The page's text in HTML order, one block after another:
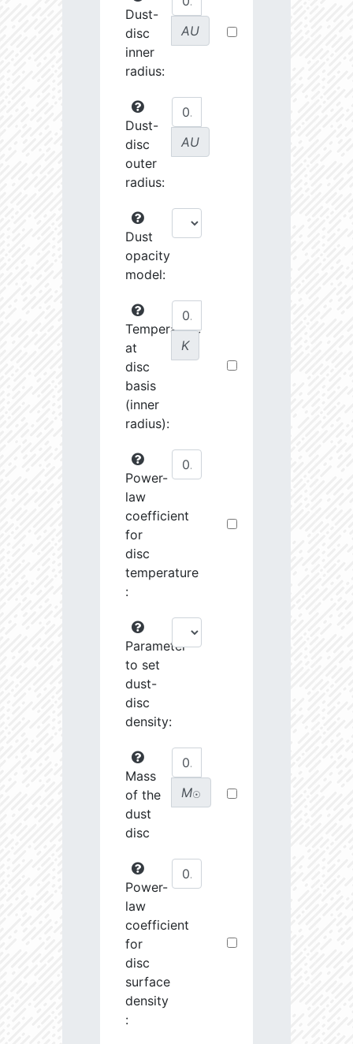
Dust-
disc
inner
radius:
AU
Dust-
disc
outer
radius:
AU
Dust
opacity
model:
Temperature
at
disc
basis
(inner
radius):
K
Power-
law
coefficient
for
disc
temperature
:
Parameter
to set
dust-
disc
density:
Mass
of the
dust
disc
M☉
Power-
law
coefficient
for
disc
surface
density
: